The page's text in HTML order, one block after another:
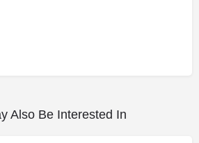
Also Be Interested In